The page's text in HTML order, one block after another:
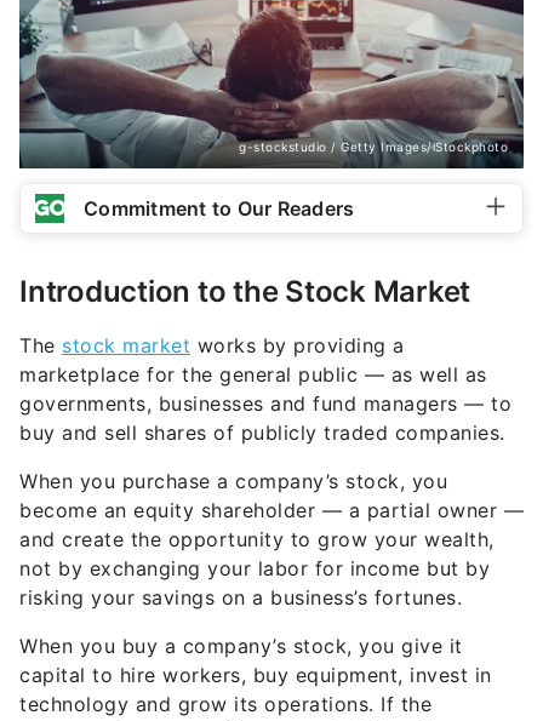
g-stockstudio / Getty Images/iStockphoto
Commitment to Our Readers
Introduction to the Stock Market
The stock market works by providing a
marketplace for the general public — as well as
governments, businesses and fund managers — to
buy and sell shares of publicly traded companies.
When you purchase a company’s stock, you
become an equity shareholder — a partial owner —
and create the opportunity to grow your wealth,
not by exchanging your labor for income but by
risking your savings on a business’s fortunes.
When you buy a company’s stock, you give it
capital to hire workers, buy equipment, invest in
technology and grow its operations. If the